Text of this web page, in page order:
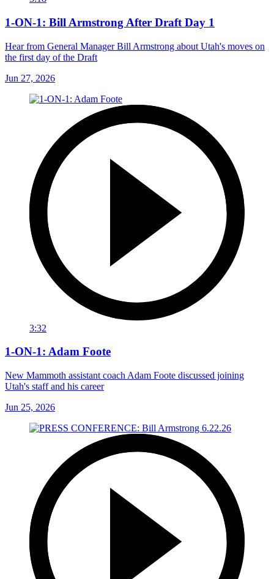
1-ON-1: Bill Armstrong After Draft Day 1
Hear from General Manager Bill Armstrong about Utah's moves on
the first day of the Draft
Jun 27, 2026
3:32
1-ON-1: Adam Foote
New Mammoth assistant coach Adam Foote discussed joining
Utah's staff and his career
Jun 25, 2026